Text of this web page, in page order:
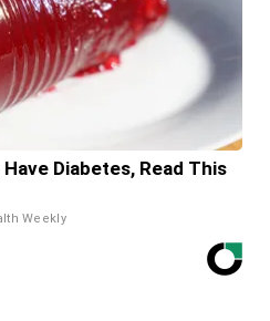
Diabetes, Read This
Weekly